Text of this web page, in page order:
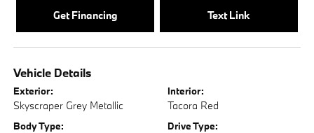
Get Financing Text Link
Vehicle Details
Exterior:
Skyscraper Grey Metallic
Interior:
Tacora Red
Body Type: Drive Type: